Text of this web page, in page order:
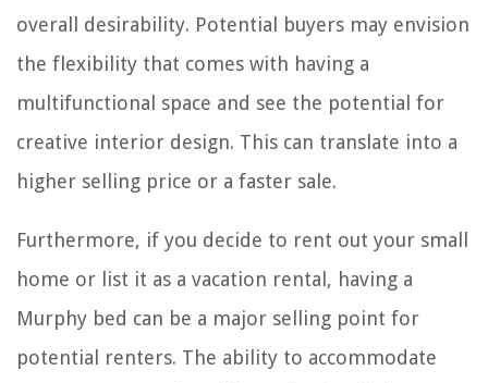
overall desirability. Potential buyers may envision
the flexibility that comes with having a
multifunctional space and see the potential for
creative interior design. This can translate into a
higher selling price or a faster sale.
Furthermore, if you decide to rent out your small
home or list it as a vacation rental, having a
Murphy bed can be a major selling point for
potential renters. The ability to accommodate